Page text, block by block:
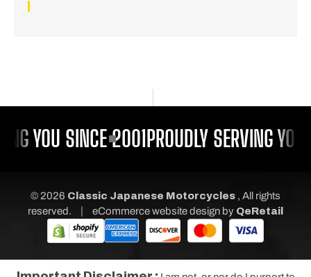
YOU SINCE 2001PROUDLY SERVING
© 2026 Classic Japanese Motorcycles , All rights
reserved.
| eCommerce website design by QeRetail